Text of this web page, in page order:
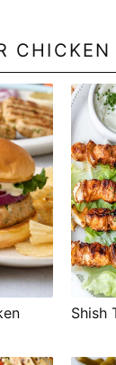
CHICKEN
Shish